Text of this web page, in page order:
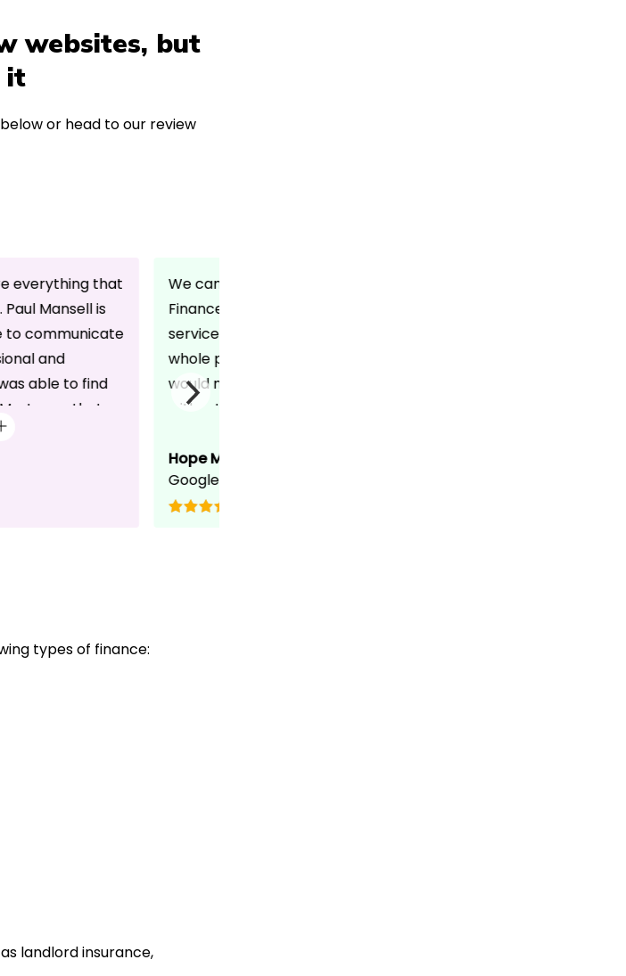
websites, but
it
or head to our review
We can highly recommend Echo
Finance for the fast amazing
service we received through the
whole process. Christine Gibson it
would not have been possible
without your assistance, your
chats along the way. Echo Finance
can be proud to have such a
dedicated person on their team.
Hope M
Google
everything that
Mansell is
to communicate
and
able to find
that
He made
seem effortless
hard on his
for any
thanks.
types of finance:
landlord insurance,